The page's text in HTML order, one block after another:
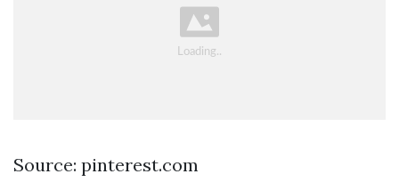
Source: pinterest.com